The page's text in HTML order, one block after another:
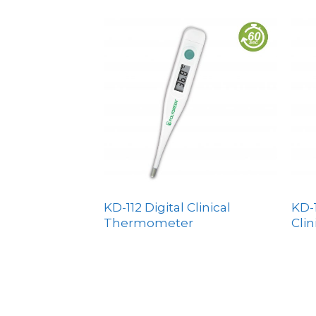
KD-112 Digital Clinical
Thermometer